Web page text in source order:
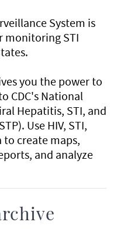
System is
monitoring STI
you the power to
CDC's National
Hepatitis, STI, and
Use HIV, STI,
create maps,
and analyze